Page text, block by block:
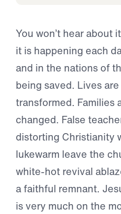
You won’t hear about
it is happening each
and in the nations of
being saved. Lives
transformed. Families
changed. False
distorting Christianity
lukewarm leave the
white-hot revival
a faithful remnant.
is very much on the